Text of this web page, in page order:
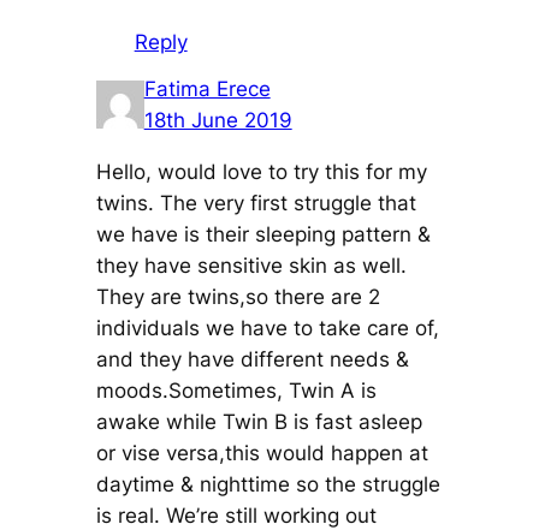
Reply
Fatima Erece
18th June 2019
Hello, would love to try this for my
twins. The very first struggle that
we have is their sleeping pattern &
they have sensitive skin as well.
They are twins,so there are 2
individuals we have to take care of,
and they have different needs &
moods.Sometimes, Twin A is
awake while Twin B is fast asleep
or vise versa,this would happen at
daytime & nighttime so the struggle
is real. We’re still working out